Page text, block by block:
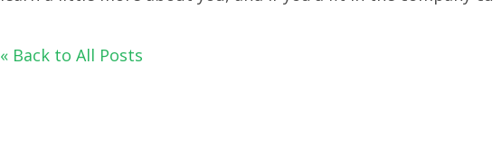
« Back to All Posts